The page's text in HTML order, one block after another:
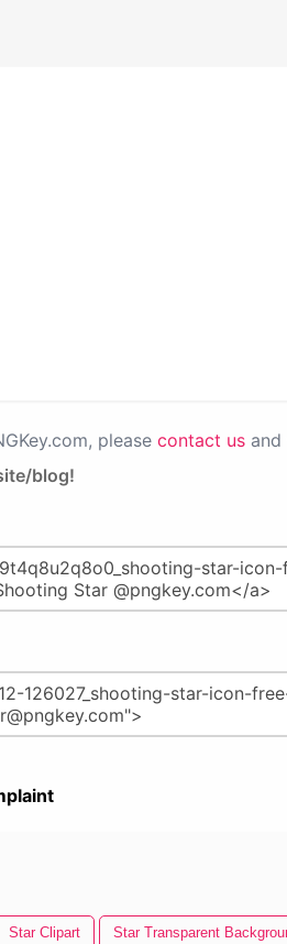
please contact us
blog!
Star Clipart Star Transparent